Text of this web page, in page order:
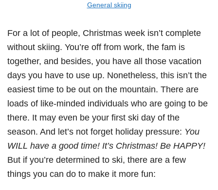
General skiing
For a lot of people, Christmas week isn’t complete
without skiing. You’re off from work, the fam is
together, and besides, you have all those vacation
days you have to use up. Nonetheless, this isn’t the
easiest time to be out on the mountain. There are
loads of like-minded individuals who are going to be
there. It may even be your first ski day of the
season. And let’s not forget holiday pressure: You
WILL have a good time! It’s Christmas! Be HAPPY!
But if you’re determined to ski, there are a few
things you can do to make it more fun: